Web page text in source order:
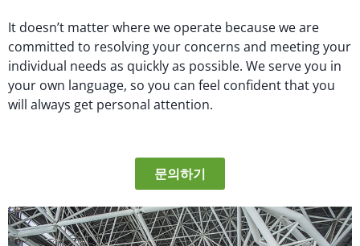
It doesn’t matter where we operate because we are
committed to resolving your concerns and meeting your
individual needs as quickly as possible. We serve you in
your own language, so you can feel confident that you
will always get personal attention.
문의하기